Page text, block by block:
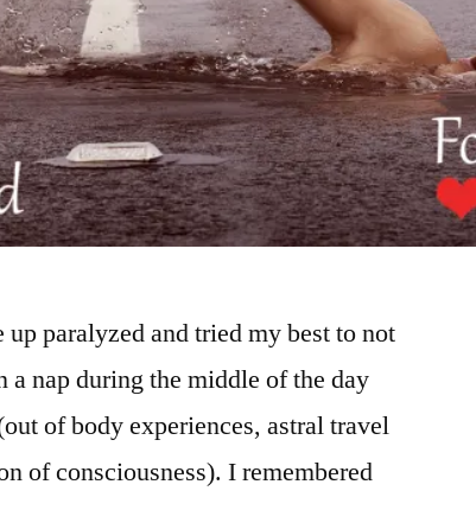
paralyzed and tried my best to not
a nap during the middle of the day
of body experiences, astral travel
of consciousness). I remembered